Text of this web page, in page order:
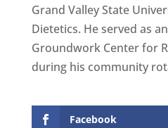
Grand Valley State
Dietetics. He served as
Groundwork Center for
during his community
Facebook